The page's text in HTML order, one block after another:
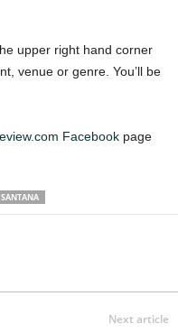
upper right hand corner
venue or genre. You’ll be
Facebook page
SANTANA
Next article